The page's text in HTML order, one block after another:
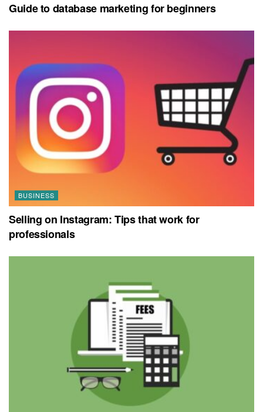
Guide to database marketing for beginners
BUSINESS
Selling on Instagram: Tips that work for
professionals